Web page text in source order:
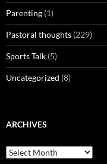
Parenting (1)
Pastoral thoughts (229)
Sports Talk (5)
Uncategorized (8)
ARCHIVES
Archives